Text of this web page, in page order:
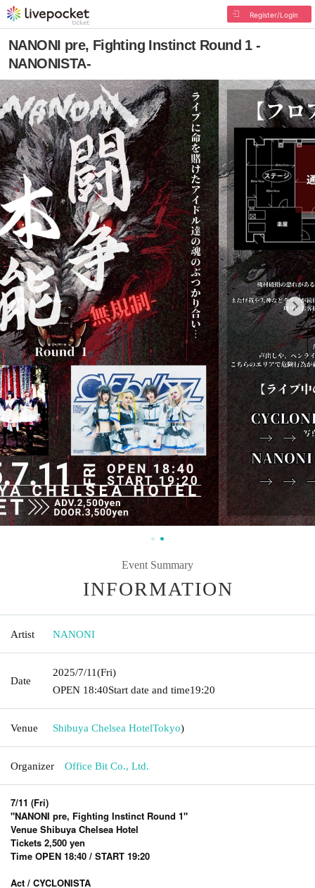
Register/Login
NANONI pre, Fighting Instinct Round 1 -
NANONISTA-
Event Summary
INFORMATION
Artist NANONI
Date
2025/7/11(Fri)
OPEN​ ​ 18:40Start date and time19:20
Venue Shibuya Chelsea HotelTokyo)
Organizer Office Bit Co., Ltd.
7/11 (Fri)
"NANONI pre, Fighting Instinct Round 1"
Venue Shibuya Chelsea Hotel
Tickets 2,500 yen
Time OPEN 18:40 / START 19:20
Act / CYCLONISTA